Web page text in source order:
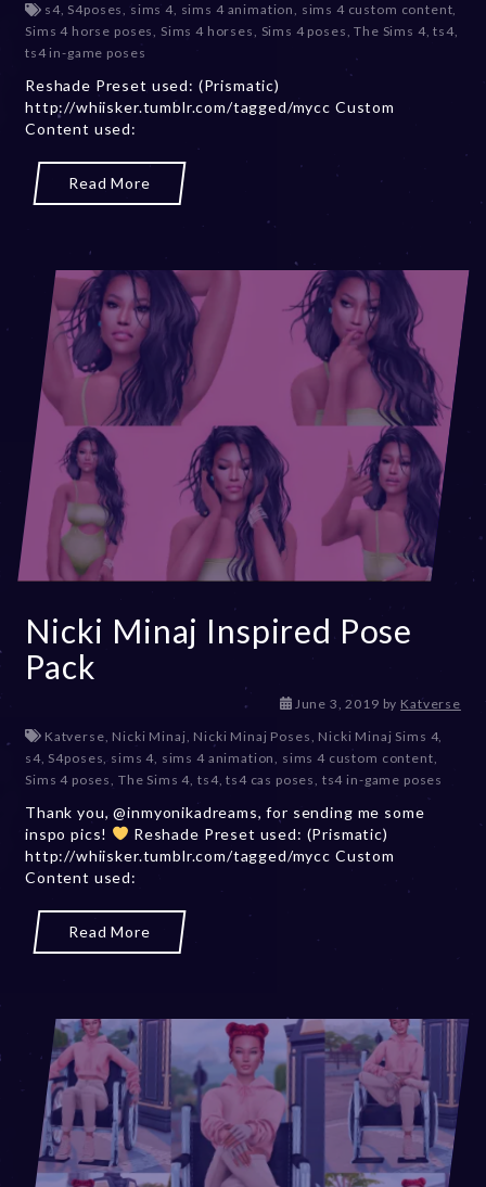
c
e
e
3
s4, S4poses, sims 4, sims 4 animation, sims 4 custom content,
Sims 4 horse poses, Sims 4 horses, Sims 4 poses,The Sims 4,ts4,
ts4 in-game poses
Reshade Preset used: (Prismatic)
http://whiisker.tumblr.com/tagged/mycc Custom
Content used:
Read More
Nicki Minaj Inspired Pose
Pack
June 3, 2019D
c
e
m
b
e
r
by Katverse
Katverse Nicki Minaj Nicki Minaj Poses Nicki Minaj Sims 4,
s4, S4poses , sims 4 sims 4 animation sims 4 custom content
Sims 4 poses The Sims 4 ts4,ts4 cas poses ts4 in-game poses
Thank you, @inmyonikadreams, for sending me some
inspo pics!
Reshade Preset used: (Prismatic)
http://whiisker.tumblr.com/tagged/mycc Custom
Content used:
Read More